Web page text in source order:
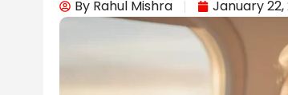
By Rahul Mishra January 22,